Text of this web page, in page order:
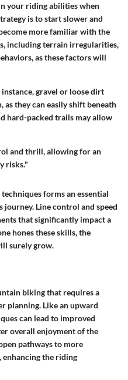
your riding abilities when
is to start slower and
more familiar with the
including terrain irregularities,
as these factors will
gravel or loose dirt
as they can easily shift beneath
hard-packed trails may allow
and thrill, allowing for an
risks."
forms an essential
Line control and speed
that significantly impact a
hones these skills, the
surely grow.
biking that requires a
planning. Like an upward
can lead to improved
overall enjoyment of the
pathways to more
enhancing the riding